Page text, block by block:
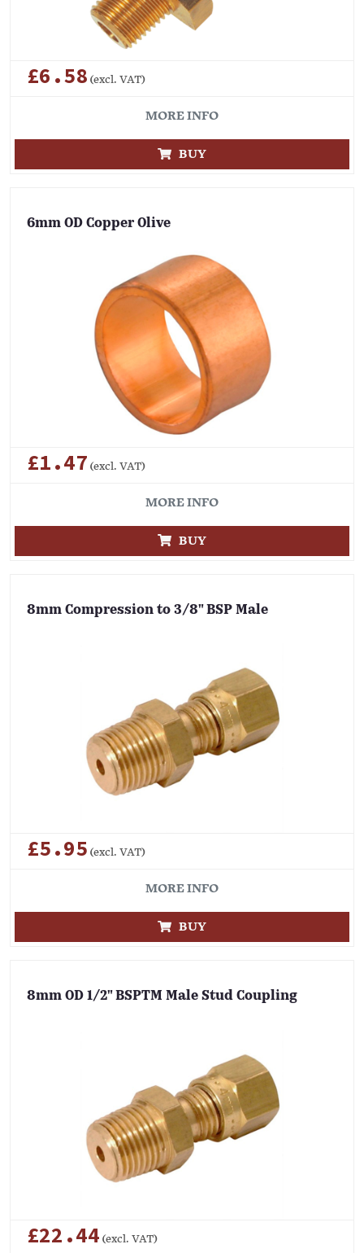
£6.58 (excl. VAT)
MORE INFO
BUY
6mm OD Copper Olive
£1.47 (excl. VAT)
MORE INFO
BUY
8mm Compression to 3/8" BSP Male
£5.95 (excl. VAT)
MORE INFO
BUY
8mm OD 1/2" BSPTM Male Stud Coupling
£22.44 (excl. VAT)